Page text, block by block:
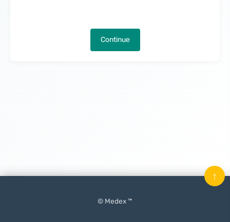
Continue
© Medex ™
↑